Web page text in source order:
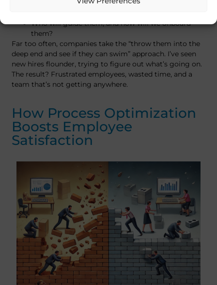
Do we have a roadmap of exactly what’s expected
Who will guide them, and how will we onboard
them?
Far too often, companies take the “throw them into the
deep end and see if they can swim” approach. I’ve seen
new hires flounder, trying to figure out what’s going on.
The result? Frustrated employees, wasted time, and a
team that’s not getting anywhere.
How Process Optimization
Boosts Employee
Satisfaction